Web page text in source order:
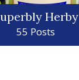
Herby
55 Posts